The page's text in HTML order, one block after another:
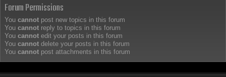
Forum Permissions
You cannot post new topics in this forum
You cannot reply to topics in this forum
You cannot edit your posts in this forum
You cannot delete your posts in this forum
You cannot post attachments in this forum